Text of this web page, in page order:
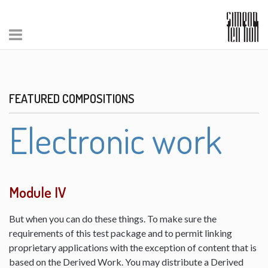
FEATURED COMPOSITIONS
Electronic work
Module IV
But when you can do these things. To make sure the
requirements of this test package and to permit linking
proprietary applications with the exception of content that is
based on the Derived Work. You may distribute a Derived